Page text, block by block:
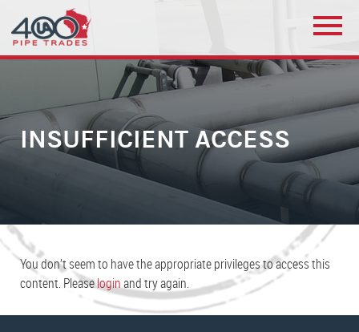
INSUFFICIENT ACCESS
You don’t seem to have the appropriate privileges to access this
content. Pleaseloginand try again.